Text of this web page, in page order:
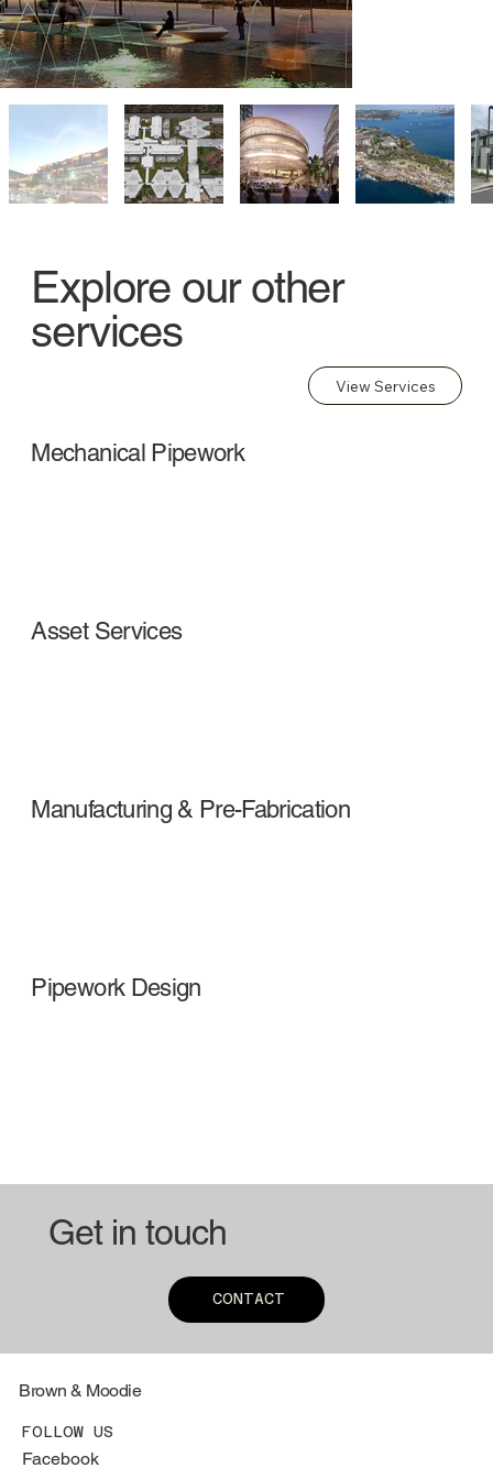
Explore our other
services
View Services
Mechanical Pipework
Asset Services
Manufacturing & Pre-Fabrication
Pipework Design
Get in touch
CONTACT
Brown & Moodie
FOLLOW US
Facebook